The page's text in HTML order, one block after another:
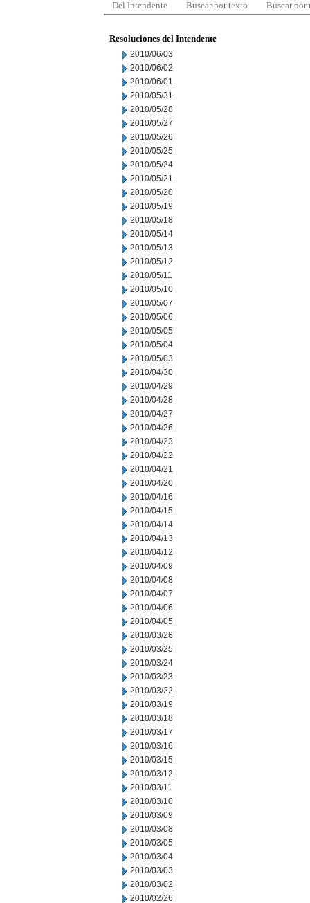
Del Intendente Buscar por texto Buscar por
Resoluciones del Intendente
2010/06/03
2010/06/02
2010/06/01
2010/05/31
2010/05/28
2010/05/27
2010/05/26
2010/05/25
2010/05/24
2010/05/21
2010/05/20
2010/05/19
2010/05/18
2010/05/14
2010/05/13
2010/05/12
2010/05/11
2010/05/10
2010/05/07
2010/05/06
2010/05/05
2010/05/04
2010/05/03
2010/04/30
2010/04/29
2010/04/28
2010/04/27
2010/04/26
2010/04/23
2010/04/22
2010/04/21
2010/04/20
2010/04/16
2010/04/15
2010/04/14
2010/04/13
2010/04/12
2010/04/09
2010/04/08
2010/04/07
2010/04/06
2010/04/05
2010/03/26
2010/03/25
2010/03/24
2010/03/23
2010/03/22
2010/03/19
2010/03/18
2010/03/17
2010/03/16
2010/03/15
2010/03/12
2010/03/11
2010/03/10
2010/03/09
2010/03/08
2010/03/05
2010/03/04
2010/03/03
2010/03/02
2010/02/26